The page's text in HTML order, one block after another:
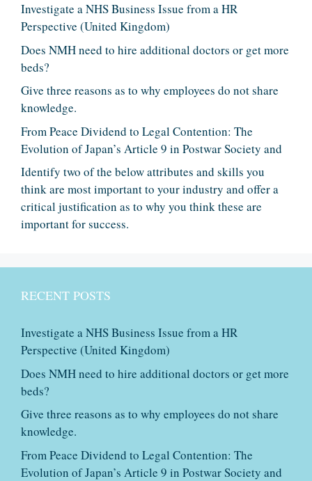
Investigate a NHS Business Issue from a HR
Perspective (United Kingdom)
Does NMH need to hire additional doctors or get more
beds?
Give three reasons as to why employees do not share
knowledge.
From Peace Dividend to Legal Contention: The
Evolution of Japan’s Article 9 in Postwar Society and
Identify two of the below attributes and skills you
think are most important to your industry and offer a
critical justification as to why you think these are
important for success.
RECENT POSTS
Investigate a NHS Business Issue from a HR
Perspective (United Kingdom)
Does NMH need to hire additional doctors or get more
beds?
Give three reasons as to why employees do not share
knowledge.
From Peace Dividend to Legal Contention: The
Evolution of Japan’s Article 9 in Postwar Society and